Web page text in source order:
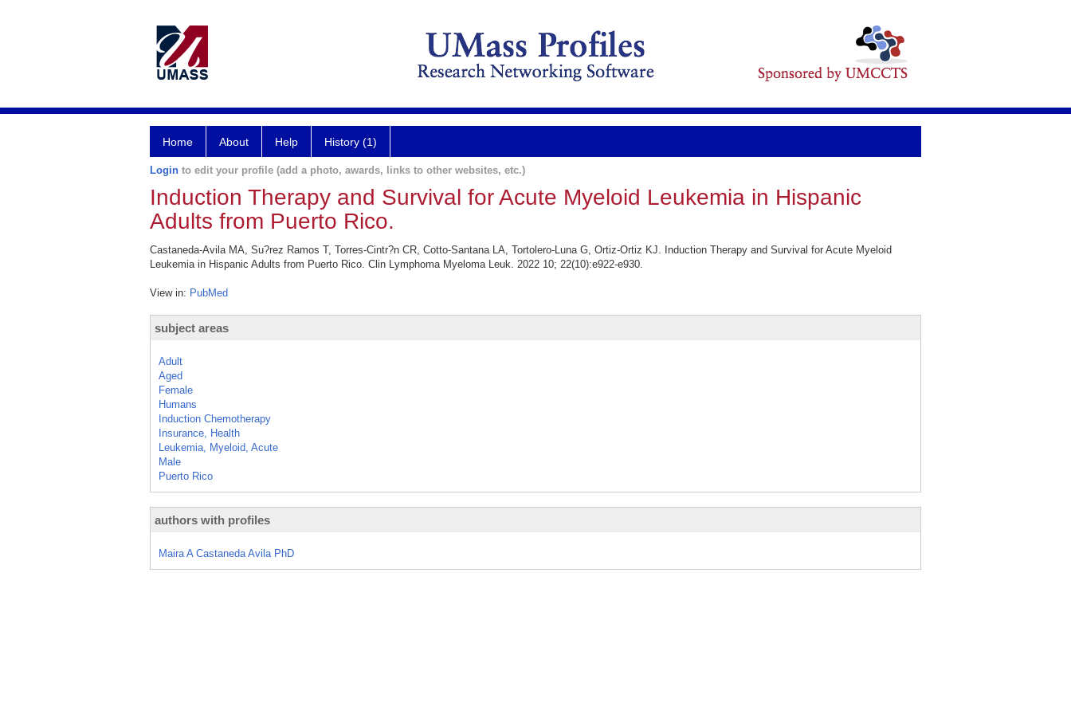
Home About Help History (1)
Login to edit your profile (add a photo, awards, links to other websites, etc.)
Induction Therapy and Survival for Acute Myeloid Leukemia in Hispanic
Adults from Puerto Rico.
Castaneda-Avila MA, Su?rez Ramos T, Torres-Cintr?n CR, Cotto-Santana LA, Tortolero-Luna G, Ortiz-Ortiz KJ. Induction Therapy and Survival for Acute Myeloid
Leukemia in Hispanic Adults from Puerto Rico. Clin Lymphoma Myeloma Leuk. 2022 10; 22(10):e922-e930.
View in: PubMed
subject areas
Adult
Aged
Female
Humans
Induction Chemotherapy
Insurance, Health
Leukemia, Myeloid, Acute
Male
Puerto Rico
authors with profiles
Maira A Castaneda Avila PhD